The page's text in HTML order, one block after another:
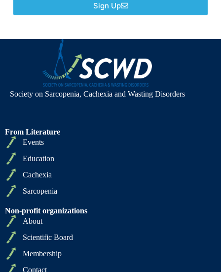
Sign Up
Society on Sarcopenia, Cachexia and Wasting Disorders
From Literature
Events
Education
Cachexia
Sarcopenia
Non-profit organizations
About
Scientific Board
Membership
Contact